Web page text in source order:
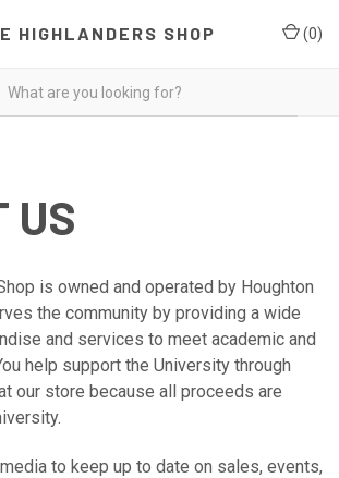
HIGHLANDERS SHOP (0)
US
is owned and operated by Houghton
the community by providing a wide
and services to meet academic and
help support the University through
our store because all proceeds are
to keep up to date on sales, events,